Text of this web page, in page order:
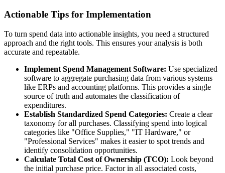
Actionable Tips for Implementation
To turn spend data into actionable insights, you need a structured
approach and the right tools. This ensures your analysis is both
accurate and repeatable.
Implement Spend Management Software: Use specialized
software to aggregate purchasing data from various systems
like ERPs and accounting platforms. This provides a single
source of truth and automates the classification of
expenditures.
Establish Standardized Spend Categories: Create a clear
taxonomy for all purchases. Classifying spend into logical
categories like "Office Supplies," "IT Hardware," or
"Professional Services" makes it easier to spot trends and
identify consolidation opportunities.
Calculate Total Cost of Ownership (TCO): Look beyond
the initial purchase price. Factor in all associated costs,